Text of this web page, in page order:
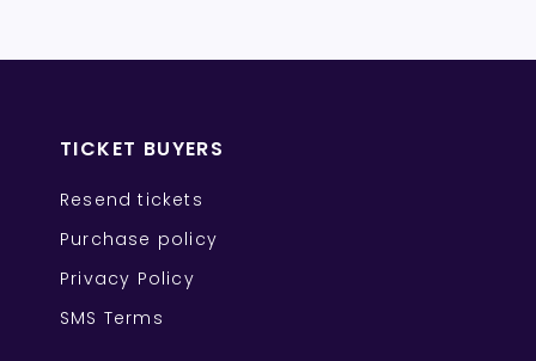
TICKET BUYERS
Resend tickets
Purchase policy
Privacy Policy
SMS Terms